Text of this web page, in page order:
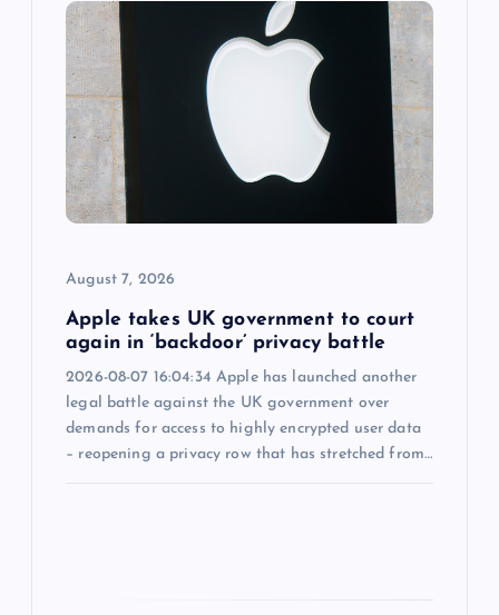
August 7, 2026
Apple takes UK government to court
again in ‘backdoor’ privacy battle
2026-08-07 16:04:34 Apple has launched another
legal battle against the UK government over
demands for access to highly encrypted user data
– reopening a privacy row that has stretched from…